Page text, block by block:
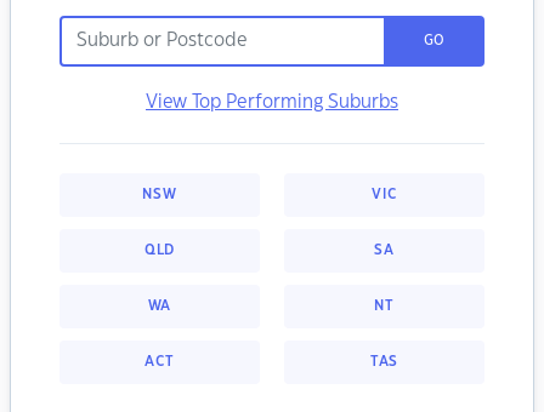
GO
View Top Performing Suburbs
NSW VIC
QLD SA
WA NT
ACT TAS